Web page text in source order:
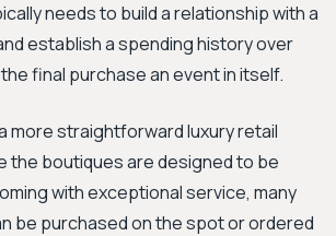
needs to build a relationship with a
establish a spending history over
final purchase an event in itself.
more straightforward luxury retail
the boutiques are designed to be
with exceptional service, many
be purchased on the spot or ordered